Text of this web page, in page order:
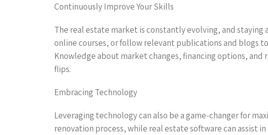
Continuously Improve Your Skills
The real estate market is constantly evolving, and
online courses, or follow relevant publications and blogs
Knowledge about market changes, financing options,
flips.
Embracing Technology
Leveraging technology can also be a game-changer for
renovation process, while real estate software can assist